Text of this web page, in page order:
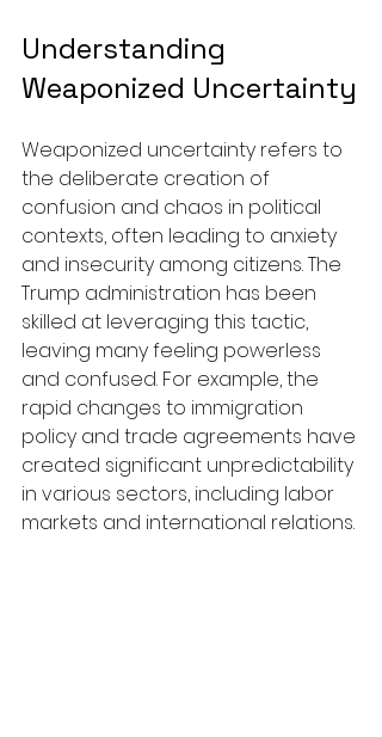
Understanding
Weaponized Uncertainty
Weaponized uncertainty refers to
the deliberate creation of
confusion and chaos in political
contexts, often leading to anxiety
and insecurity among citizens. The
Trump administration has been
skilled at leveraging this tactic,
leaving many feeling powerless
and confused. For example, the
rapid changes to immigration
policy and trade agreements have
created significant unpredictability
in various sectors, including labor
markets and international relations.